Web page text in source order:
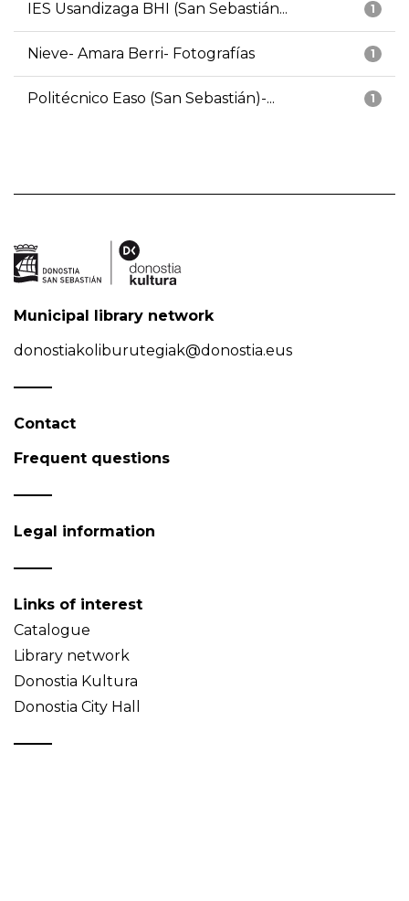
1
IES Usandizaga BHI (San Sebastián...
1
Nieve- Amara Berri- Fotografías
1
Politécnico Easo (San Sebastián)-...
Municipal library network
donostiakoliburutegiak@donostia.eus
Contact
Frequent questions
Legal information
Links of interest
Catalogue
Library network
Donostia Kultura
Donostia City Hall